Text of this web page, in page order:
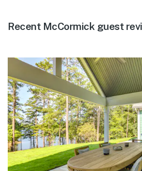
Recent McCormick guest